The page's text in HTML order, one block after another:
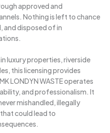
approved and
Nothing is left to chance
and disposed of in
luxury properties, riverside
this licensing provides
LONDYN WASTE operates
and professionalism. It
mishandled, illegally
could lead to